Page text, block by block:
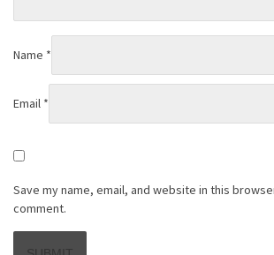
Name *
Email *
Save my name, email, and website in this
comment.